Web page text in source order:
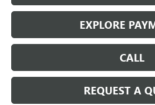
EXPLORE
CALL
REQUEST A